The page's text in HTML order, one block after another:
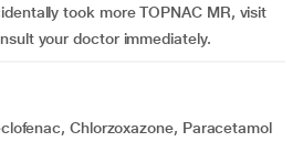
took more TOPNAC MR, visit
your doctor immediately.
Chlorzoxazone, Paracetamol